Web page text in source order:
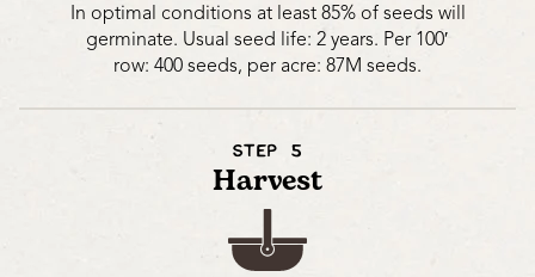
In optimal conditions at least 85% of seeds will
germinate. Usual seed life: 2 years. Per 100′
row: 400 seeds, per acre: 87M seeds.
STEP 5
Harvest